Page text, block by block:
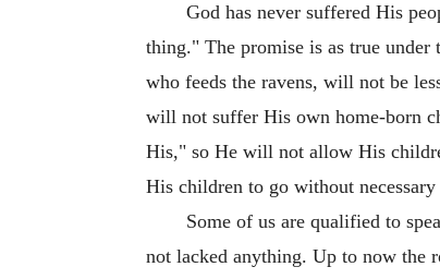
God has never suffered His
thing." The promise is as true under
who feeds the ravens, will not be
will not suffer His own home-born
His," so He will not allow His
His children to go without
Some of us are qualified to
not lacked anything. Up to now the